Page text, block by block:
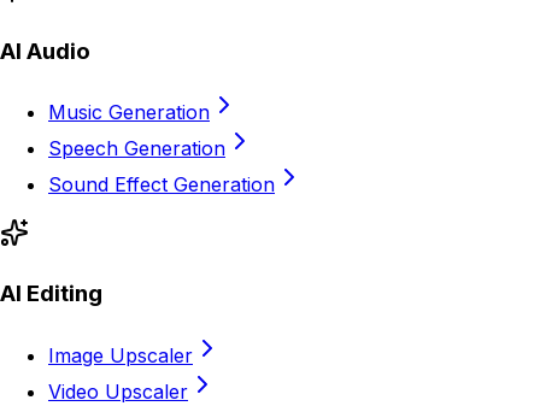
AI Audio
Music Generation
Speech Generation
Sound Effect Generation
AI Editing
Image Upscaler
Video Upscaler